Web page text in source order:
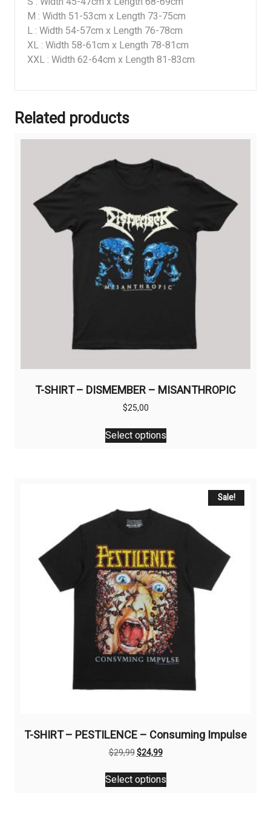
M : Width 51-53cm x Length 73-75cm
L : Width 54-57cm x Length 76-78cm
XL : Width 58-61cm x Length 78-81cm
XXL : Width 62-64cm x Length 81-83cm
Related products
T-SHIRT – DISMEMBER – MISANTHROPIC
$25,00
Select options
This
product
options
may
chosen
on
the
product
page
Sale!
T-SHIRT – PESTILENCE – Consuming Impulse
$29,99Original
was:
$29,99.
$24,99Current
is:
$24,99.
Select options
This
product